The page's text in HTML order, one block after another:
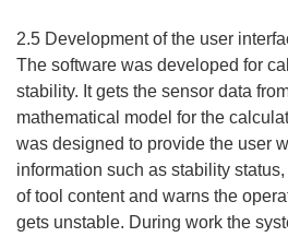
2.5 Development of the user
The software was developed for
stability. It gets the sensor data
mathematical model for the
was designed to provide the user
information such as stability
of tool content and warns the
gets unstable. During work the